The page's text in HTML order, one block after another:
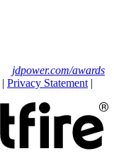
jdpower.com/awards
| Privacy Statement |